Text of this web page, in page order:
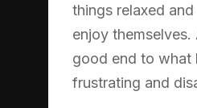
things relaxed
enjoy themselves.
good end to what
frustrating and